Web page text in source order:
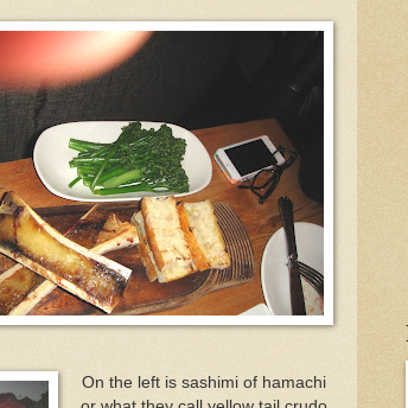
On the left is sashimi of hamachi